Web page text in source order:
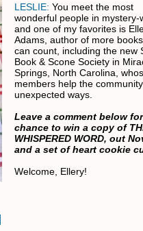
LESLIE: You meet the most
wonderful people in mystery-
and one of my favorites is
Adams, author of more
can count, including the new
Book & Scone Society in
Springs, North Carolina,
members help the
unexpected ways.
Leave a comment below
chance to win a copy of
WHISPERED WORD, out
and a set of heart cookie
Welcome, Ellery!